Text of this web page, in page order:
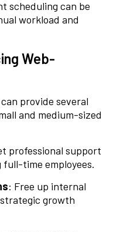
scheduling can be
workload and
Web-
can provide several
and medium-sized
professional support
time employees.
: Free up internal
growth